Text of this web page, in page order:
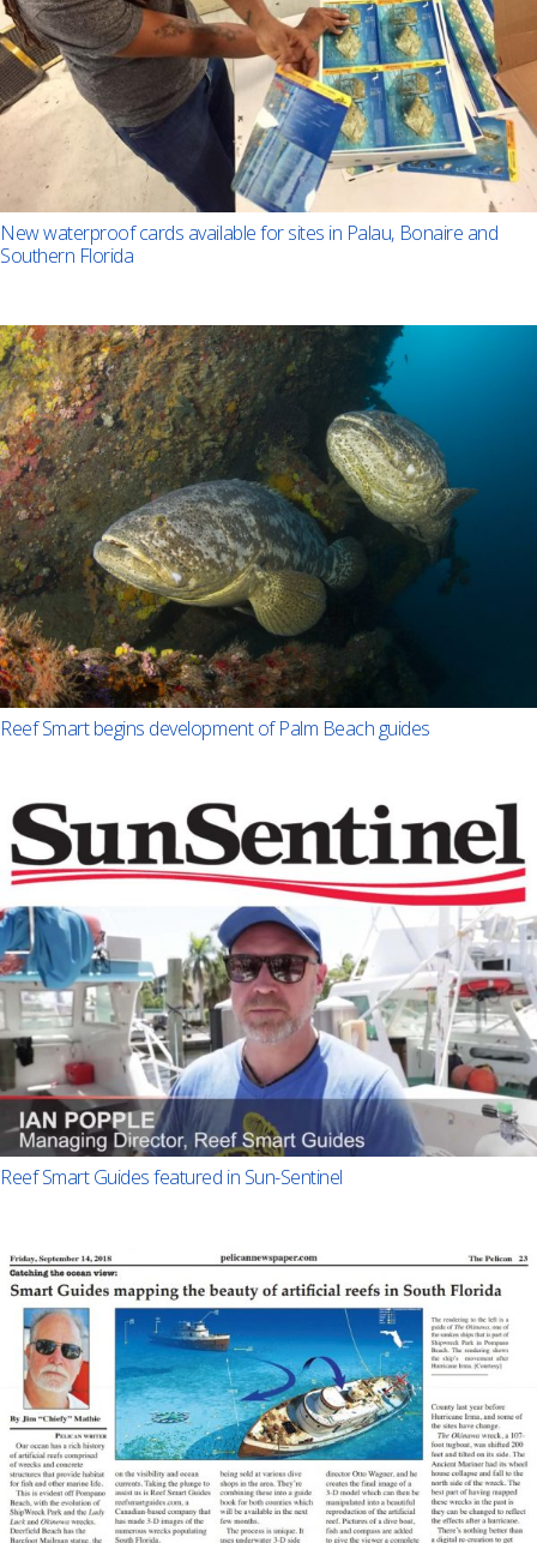
New waterproof cards available for sites in Palau, Bonaire and
Southern Florida
Reef Smart begins development of Palm Beach guides
Reef Smart Guides featured in Sun-Sentinel